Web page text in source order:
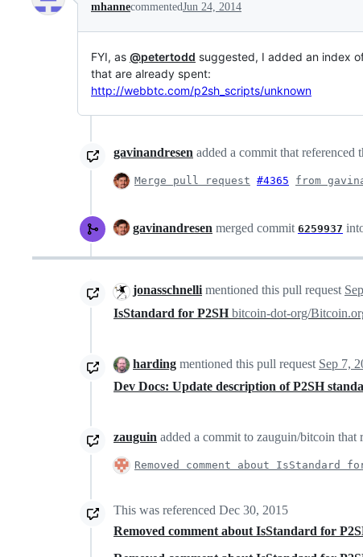
mhannecommentedJun 24, 2014
FYI, as @petertodd suggested, I added an index
that are already spent:
http://webbtc.com/p2sh_scripts/unknown
gavinandresen added a commit that referenced
Merge pull request #4365 from
gavinandresen merged commit 6259937
jonasschnelli mentioned this pull request
IsStandard for P2SHbitcoin-dot-org/
harding mentioned this pull request Sep 7,
Dev Docs: Update description of P2SH
zauguin added a commit to zauguin/bitcoin that
Removed comment about IsStandard
This was referenced Dec 30, 2015
Removed comment about IsStandard for